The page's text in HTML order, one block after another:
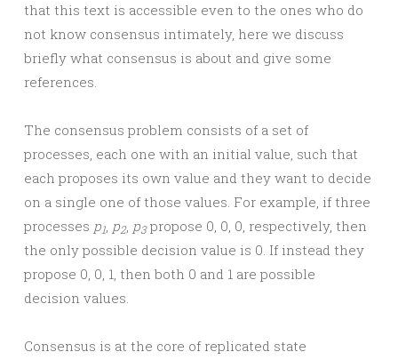
that this text is accessible even to the ones who do
not know consensus intimately, here we discuss
briefly what consensus is about and give some
references.
The consensus problem consists of a set of
processes, each one with an initial value, such that
each proposes its own value and they want to decide
on a single one of those values. For example, if three
processes p1, p2, p3propose 0, 0, 0, respectively, then
the only possible decision value is 0. If instead they
propose 0, 0, 1, then both 0 and 1 are possible
decision values.
Consensus is at the core of replicated state